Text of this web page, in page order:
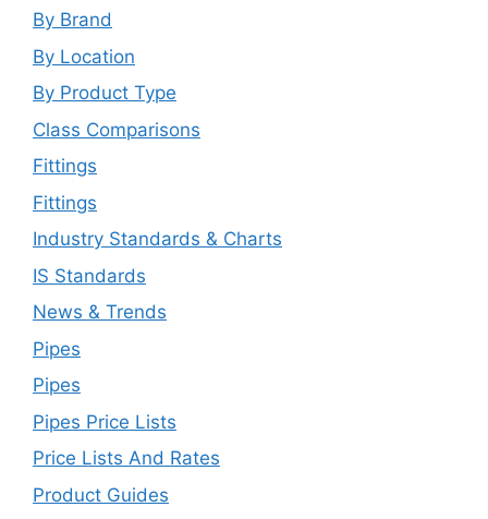
By Brand
By Location
By Product Type
Class Comparisons
Fittings
Fittings
Industry Standards & Charts
IS Standards
News & Trends
Pipes
Pipes
Pipes Price Lists
Price Lists And Rates
Product Guides